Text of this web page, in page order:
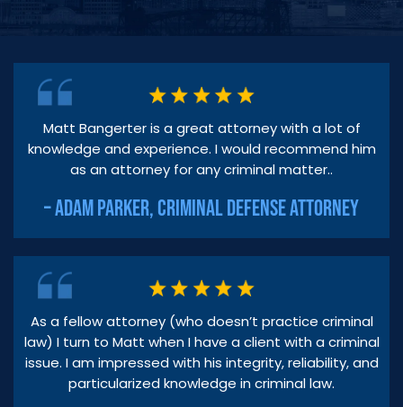
Matt Bangerter is a great attorney with a lot of
knowledge and experience. I would recommend him
as an attorney for any criminal matter..
– ADAM PARKER, CRIMINAL DEFENSE ATTORNEY
As a fellow attorney (who doesn’t practice criminal
law) I turn to Matt when I have a client with a criminal
issue. I am impressed with his integrity, reliability, and
particularized knowledge in criminal law.